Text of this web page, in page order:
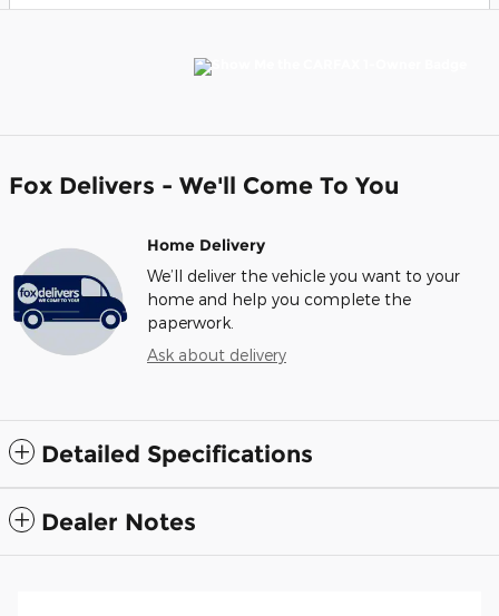
Fox Delivers - We'll Come To You
Home Delivery
We’ll deliver the vehicle you want to your
home and help you complete the
paperwork.
Ask about delivery
Detailed Specifications
Dealer Notes